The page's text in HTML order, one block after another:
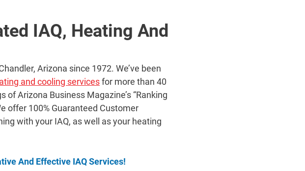
IAQ, Heating And
Arizona since 1972. We’ve been
and cooling servicesfor more than 40
Arizona Business Magazine’s “Ranking
offer 100% Guaranteed Customer
with your IAQ, as well as your heating
And Effective IAQ Services!